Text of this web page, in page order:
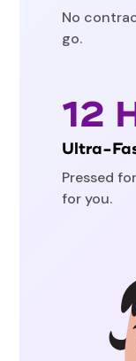
No
go.
12
Ultra-
Pressed
for you.